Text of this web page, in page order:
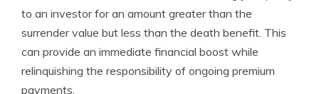
to an investor for an amount greater than the
surrender value but less than the death benefit. This
can provide an immediate financial boost while
relinquishing the responsibility of ongoing premium
payments.